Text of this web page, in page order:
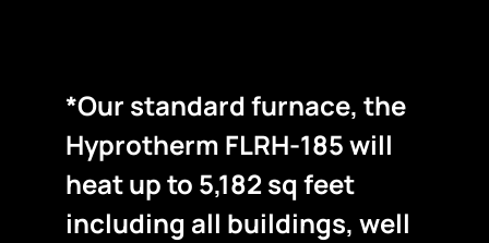
*Our standard furnace, the
Hyprotherm FLRH-185 will
heat up to 5,182 sq feet
including all buildings, well